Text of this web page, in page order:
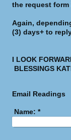
the request
Again,
(3) days+ to
I LOOK
BLESSINGS
Email Readings
Name: *